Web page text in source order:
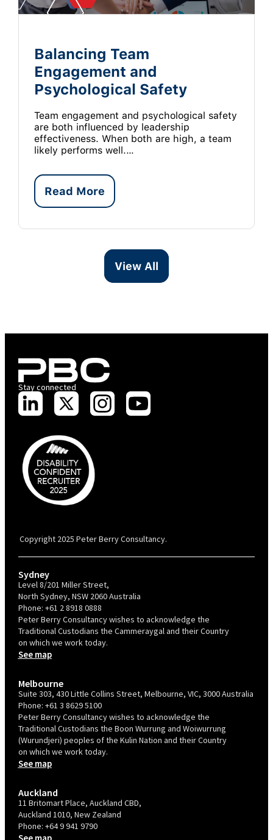
Balancing Team
Engagement and
Psychological Safety
Team engagement and psychological safety
are both influenced by leadership
effectiveness. When both are high, a team
likely performs well.…
Read More
View All
Stay connected
Copyright 2025 Peter Berry Consultancy.
Sydney
Level 8/201 Miller Street,
North Sydney, NSW 2060 Australia
Phone: +61 2 8918 0888
Peter Berry Consultancy wishes to acknowledge the
Traditional Custodians the Cammeraygal and their Country
on which we work today.
See map
Melbourne
Suite 303, 430 Little Collins Street, Melbourne, VIC, 3000 Australia
Phone: +61 3 8629 5100
Peter Berry Consultancy wishes to acknowledge the
Traditional Custodians the Boon Wurrung and Woiwurrung
(Wurundjeri) peoples of the Kulin Nation and their Country
on which we work today.
See map
Auckland
11 Britomart Place, Auckland CBD,
Auckland 1010, New Zealand
Phone: +64 9 941 9790